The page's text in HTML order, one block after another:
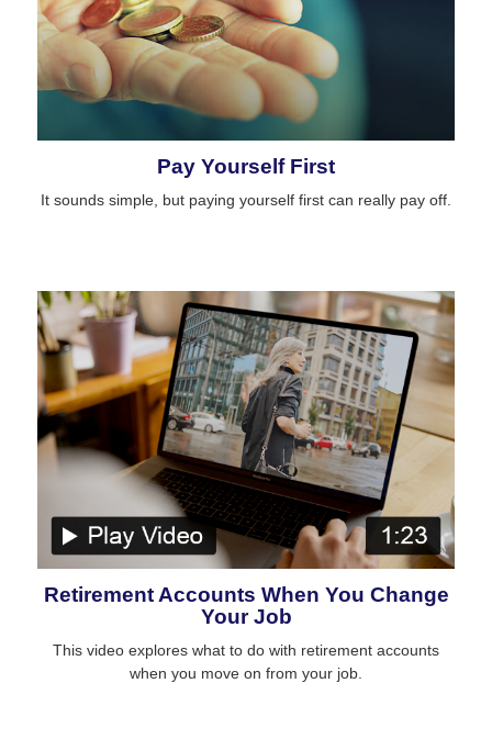
Pay Yourself First
It sounds simple, but paying yourself first can really pay off.
Retirement Accounts When You Change
Your Job
This video explores what to do with retirement accounts
when you move on from your job.